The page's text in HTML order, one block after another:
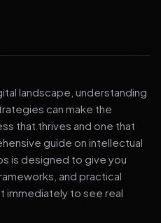
landscape, understanding
can make the
that thrives and one that
guide on intellectual
is designed to give you
and practical
immediately to see real